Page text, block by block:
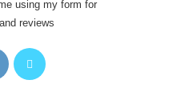
using my form for
reviews